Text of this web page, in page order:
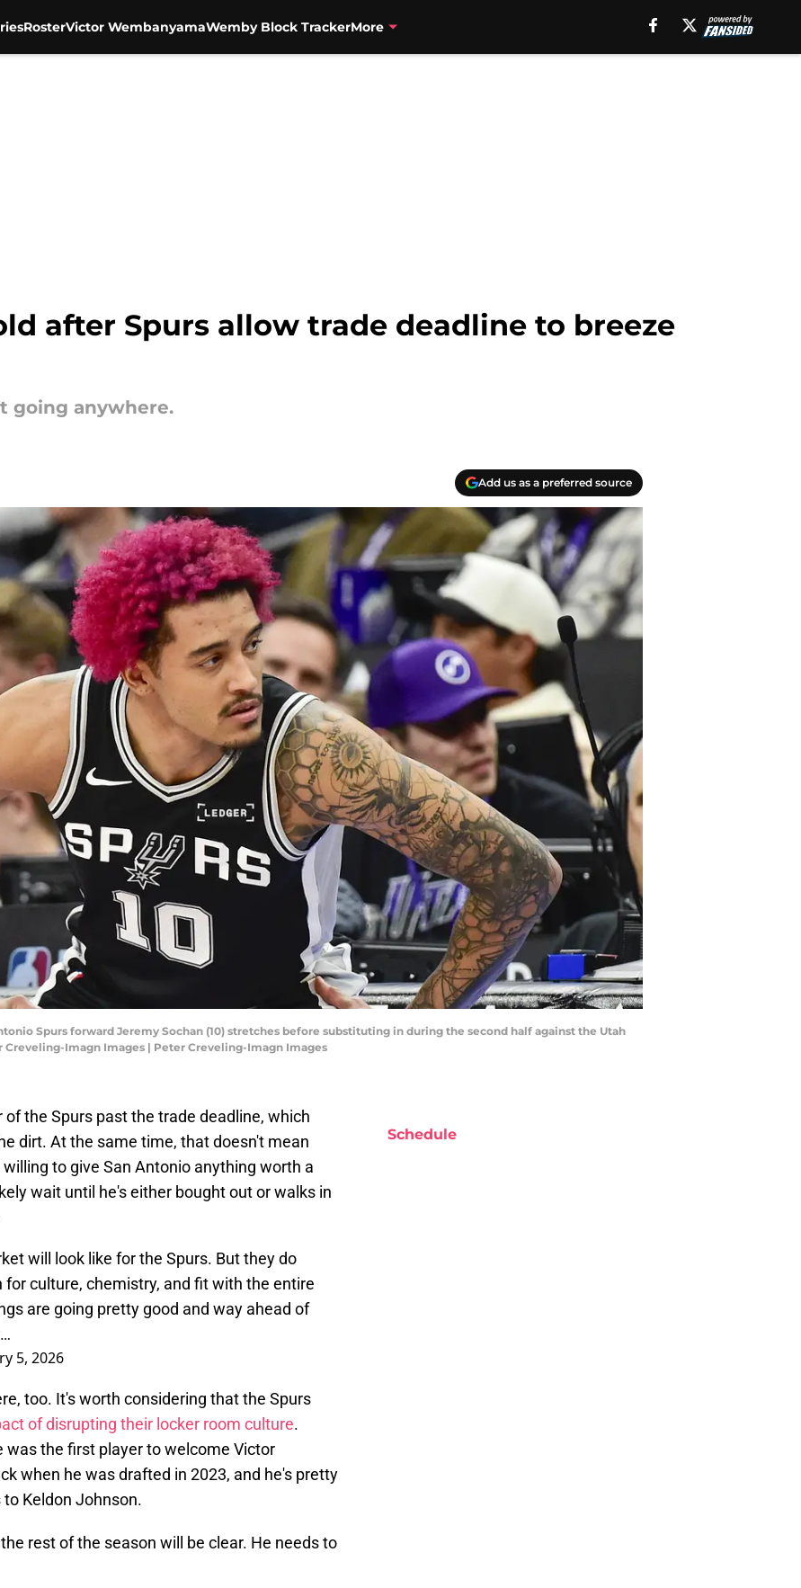
RosterVictor WembanyamaWemby Block TrackerMore
after Spurs allow trade deadline to breeze
going anywhere.
Add us as a preferred source
Spurs forward Jeremy Sochan (10) stretches before substituting in during the second half against the Utah
Creveling-Imagn Images | Peter Creveling-Imagn Images
the Spurs past the trade deadline, which
dirt. At the same time, that doesn't mean
to give San Antonio anything worth a
wait until he's either bought out or walks in
will look like for the Spurs. But they do
culture, chemistry, and fit with the entire
are going pretty good and way ahead of
5, 2026
too. It's worth considering that the Spurs
of disrupting their locker room culture.
was the first player to welcome Victor
when he was drafted in 2023, and he's pretty
Keldon Johnson.
rest of the season will be clear. He needs to
Schedule